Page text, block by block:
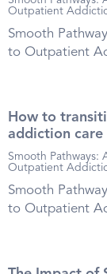
Outpatient
Smooth
to Outpatient
How to
addiction care
Smooth Pathways:
Outpatient
Smooth
to Outpatient